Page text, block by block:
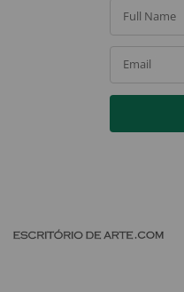
Full Name
Email